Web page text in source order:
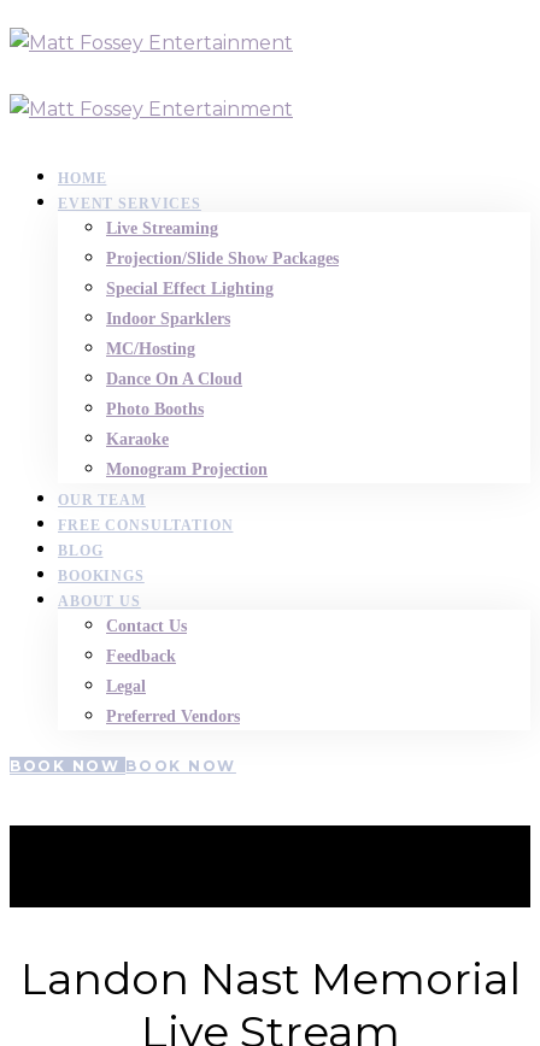
HOME
EVENT SERVICES
Live Streaming
Projection/Slide Show Packages
Special Effect Lighting
Indoor Sparklers
MC/Hosting
Dance On A Cloud
Photo Booths
Karaoke
Monogram Projection
OUR TEAM
FREE CONSULTATION
BLOG
BOOKINGS
ABOUT US
Contact Us
Feedback
Legal
Preferred Vendors
BOOK NOW BOOK NOW
Landon Nast Memorial
Live Stream